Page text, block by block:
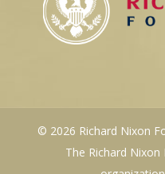
© 2026 Richard Nixon
The Richard